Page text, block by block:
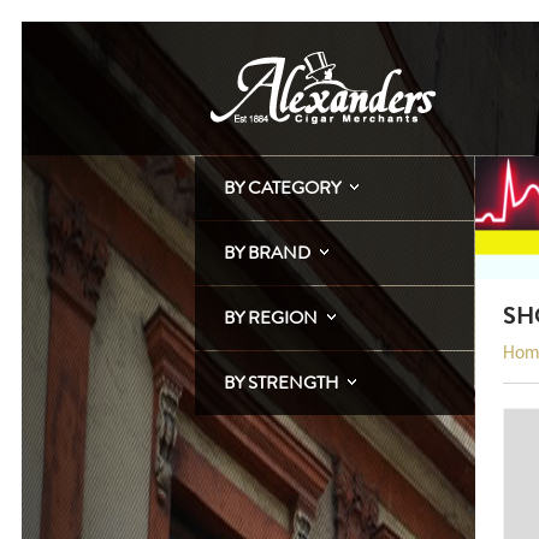
BY CATEGORY
BY BRAND
BY REGION
BY STRENGTH